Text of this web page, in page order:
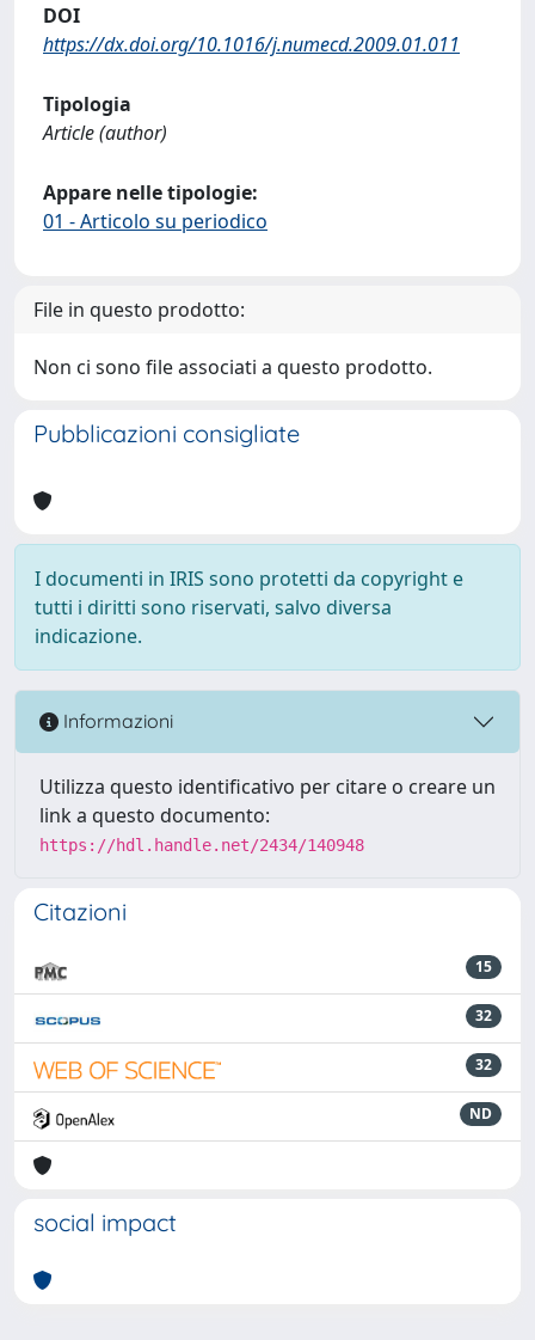
DOI
https://dx.doi.org/10.1016/j.numecd.2009.01.011
Tipologia
Article (author)
Appare nelle tipologie:
01 - Articolo su periodico
File in questo prodotto:
Non ci sono file associati a questo prodotto.
Pubblicazioni consigliate
I documenti in IRIS sono protetti da copyright e
tutti i diritti sono riservati, salvo diversa
indicazione.
Informazioni
Utilizza questo identificativo per citare o creare un
link a questo documento:
https://hdl.handle.net/2434/140948
Citazioni
15
32
32
ND
social impact